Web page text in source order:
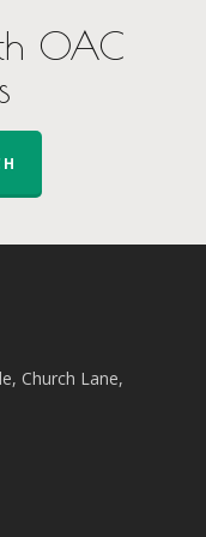
OAC
Church Lane,